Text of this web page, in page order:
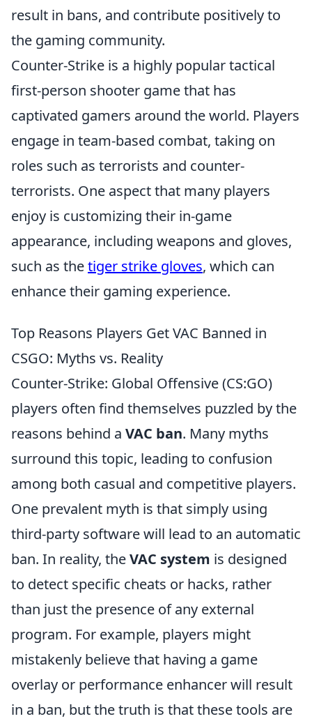
result in bans, and contribute positively to
the gaming community.
Counter-Strike is a highly popular tactical
first-person shooter game that has
captivated gamers around the world. Players
engage in team-based combat, taking on
roles such as terrorists and counter-
terrorists. One aspect that many players
enjoy is customizing their in-game
appearance, including weapons and gloves,
such as thetiger strike gloves, which can
enhance their gaming experience.
Top Reasons Players Get VAC Banned in
CSGO: Myths vs. Reality
Counter-Strike: Global Offensive (CS:GO)
players often find themselves puzzled by the
reasons behind a VAC ban. Many myths
surround this topic, leading to confusion
among both casual and competitive players.
One prevalent myth is that simply using
third-party software will lead to an automatic
ban. In reality, theVAC system is designed
to detect specific cheats or hacks, rather
than just the presence of any external
program. For example, players might
mistakenly believe that having a game
overlay or performance enhancer will result
in a ban, but the truth is that these tools are